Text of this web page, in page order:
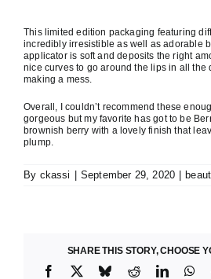
This limited edition packaging featuring
incredibly irresistible as well as adorable
applicator is soft and deposits the right
nice curves to go around the lips in all the
making a mess.
Overall, I couldn’t recommend these
gorgeous but my favorite has got to be
brownish berry with a lovely finish that
plump.
By ckassi September 29, 2020
SHARE THIS STORY, CHOOSE
Facebook BlueskyReddit